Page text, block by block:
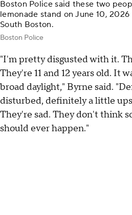
Boston Police said these two
lemonade stand on June 10,
South Boston.
Boston Police
"I'm pretty disgusted with it.
They're 11 and 12 years old. It
broad daylight," Byrne said.
disturbed, definitely a little
They're sad. They don't think
should ever happen."